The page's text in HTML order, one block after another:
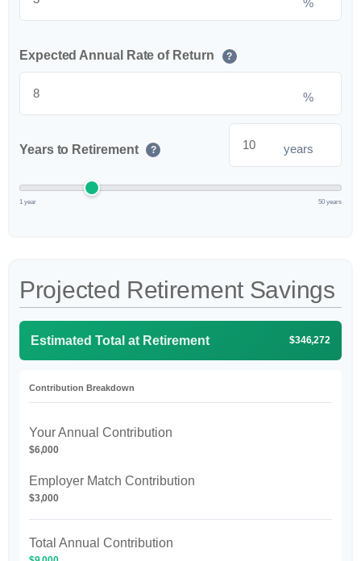
%
Expected Annual Rate of Return ?
%
Years to Retirement ? years
1 year 50 years
Projected Retirement Savings
Estimated Total at Retirement $346,272
Contribution Breakdown
Your Annual Contribution
$6,000
Employer Match Contribution
$3,000
Total Annual Contribution